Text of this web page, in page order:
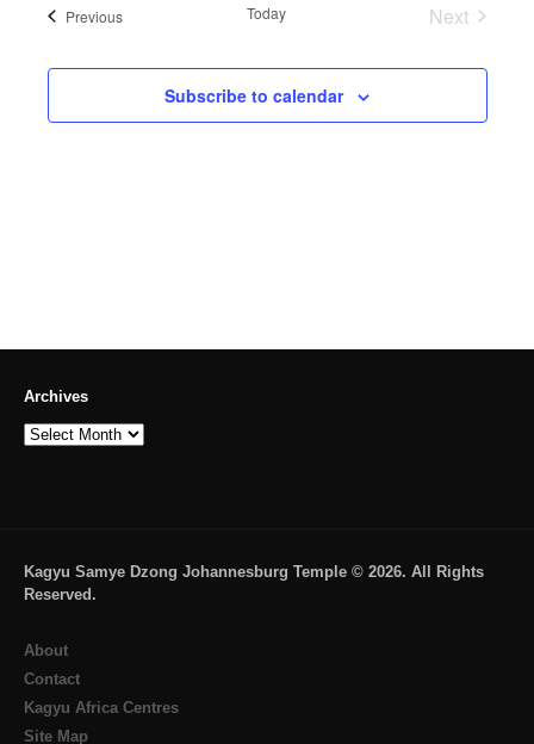
PreviousEvents Today
Next
Subscribe to calendar
Archives
Archives
Kagyu Samye Dzong Johannesburg Temple © 2026. All Rights
Reserved.
About
Contact
Kagyu Africa Centres
Site Map